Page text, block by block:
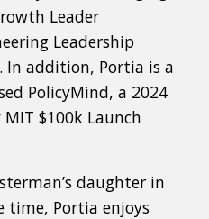
Leader
Leadership
In addition, Portia is a
PolicyMind, a 2024
$100k Launch
daughter in
time, Portia enjoys